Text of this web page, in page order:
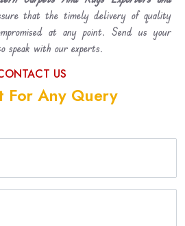
that the timely delivery of quality
at any point. Send us your
speak with our experts.
US
For Any Query